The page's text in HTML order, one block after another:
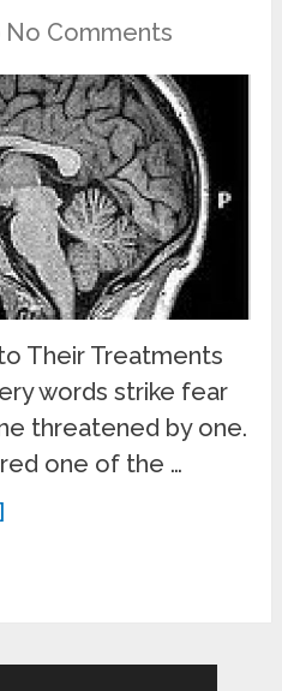
No Comments
Their Treatments
words strike fear
threatened by one.
one of the …